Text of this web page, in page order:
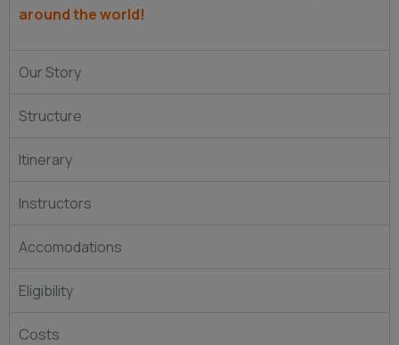
around the world!
Our Story
Structure
Itinerary
Instructors
Accomodations
Eligibility
Costs